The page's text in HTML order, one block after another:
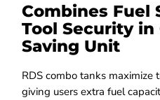
Combines Fuel
Tool Security in
Saving Unit
RDS combo tanks maximize
giving users extra fuel